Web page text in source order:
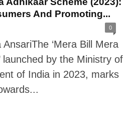
And Promoting...
0
‘Mera Bill Mera
launched by the Ministry of
of India in 2023, marks